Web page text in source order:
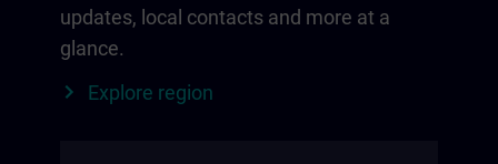
updates, local contacts and more at a
glance.
Explore region